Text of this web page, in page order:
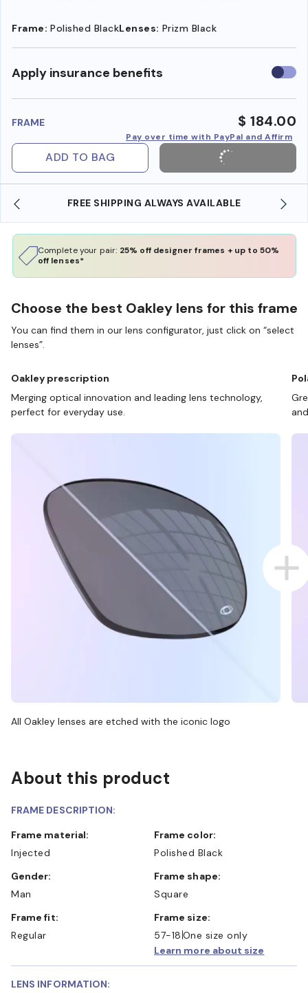
Frame: Polished BlackLenses: Prizm Black
Apply insurance benefits Use
FRAME $ 184.00
Pay over time with PayPal and Affirm
ADD TO BAG
SHIPPING ALWAYS AVAILABLE SHOP ONLINE
Complete your pair: 25% off designer frames + up to 50%
off lenses*
Choose the best Oakley lens for this frame
You can find them in our lens configurator, just click on “select
lenses”.
Oakley prescription
Merging optical innovation and leading lens technology,
perfect for everyday use.
All Oakley lenses are etched with the iconic logo
About this product
FRAME DESCRIPTION:
Frame material:
Injected
Frame color:
Polished Black
Gender:
Man
Frame shape:
Square
Frame fit:
Regular
Frame size:
57-18 One size only
Learn more about size
LENS INFORMATION: